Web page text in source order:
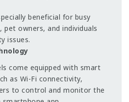
beneficial for busy
pet owners, and individuals
issues.
come equipped with smart
as Wi-Fi connectivity,
to control and monitor the